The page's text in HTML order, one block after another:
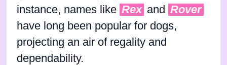
instance, names like Rex and Rover
have long been popular for dogs,
projecting an air of regality and
dependability.